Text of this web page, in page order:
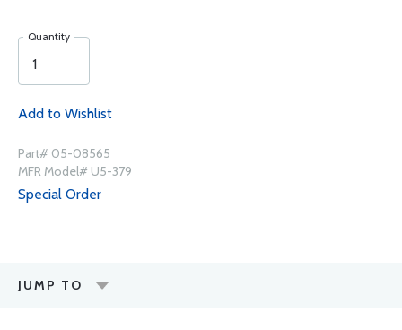
Quantity
Add to Wishlist
Part# 05-08565
MFR Model# U5-379
Special Order
JUMP TO